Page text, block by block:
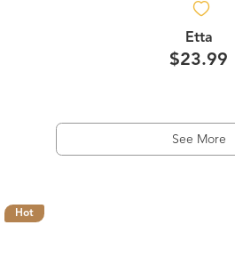
Etta
$23.99
See More
Hot